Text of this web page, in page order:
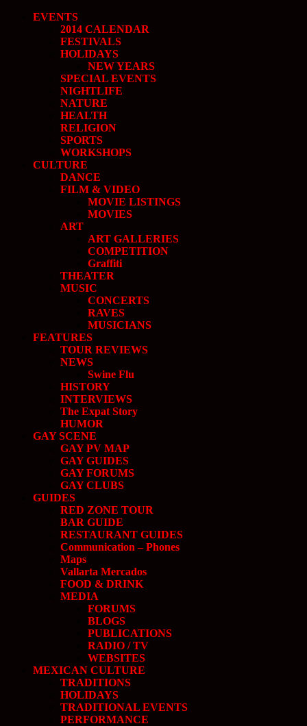
EVENTS
2014 CALENDAR
FESTIVALS
HOLIDAYS
NEW YEARS
SPECIAL EVENTS
NIGHTLIFE
NATURE
HEALTH
RELIGION
SPORTS
WORKSHOPS
CULTURE
DANCE
FILM & VIDEO
MOVIE LISTINGS
MOVIES
ART
ART GALLERIES
COMPETITION
Graffiti
THEATER
MUSIC
CONCERTS
RAVES
MUSICIANS
FEATURES
TOUR REVIEWS
NEWS
Swine Flu
HISTORY
INTERVIEWS
The Expat Story
HUMOR
GAY SCENE
GAY PV MAP
GAY GUIDES
GAY FORUMS
GAY CLUBS
GUIDES
RED ZONE TOUR
BAR GUIDE
RESTAURANT GUIDES
Communication – Phones
Maps
Vallarta Mercados
FOOD & DRINK
MEDIA
FORUMS
BLOGS
PUBLICATIONS
RADIO / TV
WEBSITES
MEXICAN CULTURE
TRADITIONS
HOLIDAYS
TRADITIONAL EVENTS
PERFORMANCE